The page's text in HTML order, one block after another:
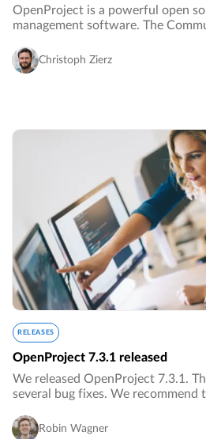
OpenProject is a powerful open
management software. The
dedicated to open source software
Christoph Zierz
RELEASES
OpenProject 7.3.1 released
We released OpenProject 7.3.1.
several bug fixes. We recommend
Robin Wagner